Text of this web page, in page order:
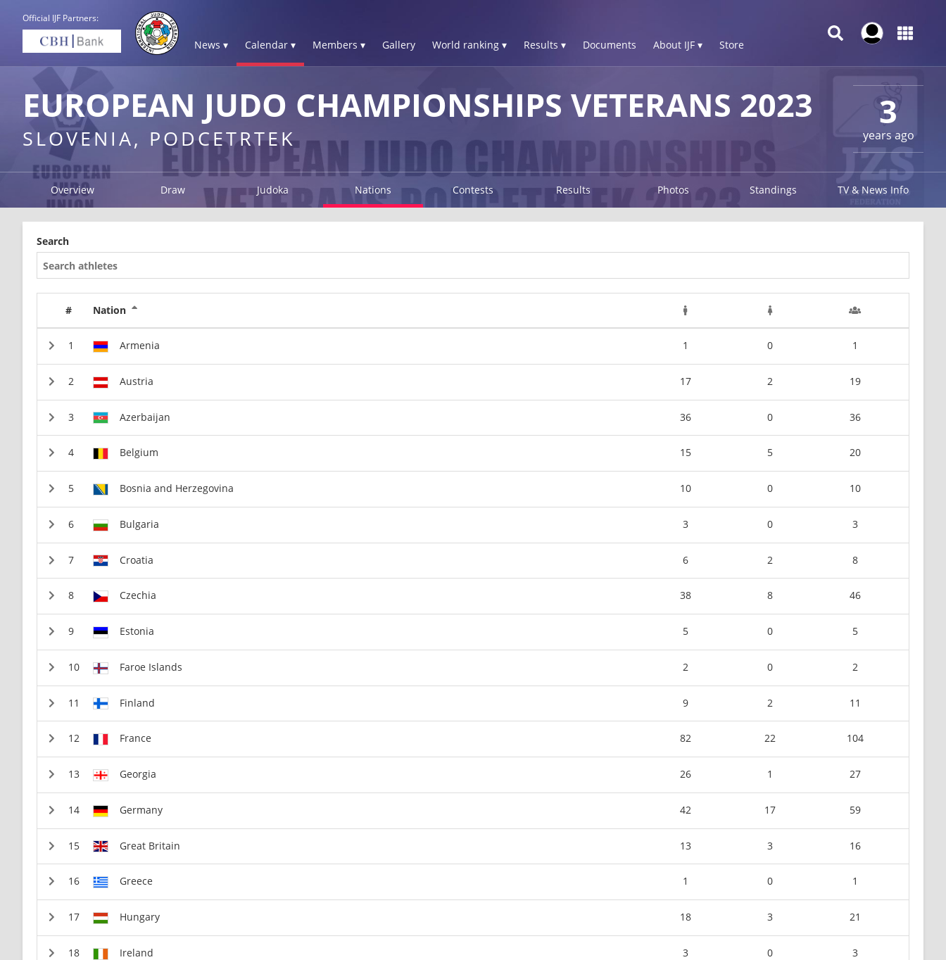
Official IJF Partners:
News ▾ Calendar ▾ Members ▾ Gallery World ranking ▾ Results ▾ Documents About IJF ▾ Store
3
years ago
EUROPEAN JUDO CHAMPIONSHIPS VETERANS 2023
SLOVENIA, PODCETRTEK
Overview Draw Judoka Nations Contests Results Photos Standings TV & News Info
Search
# Nation
Armenia 1 0 1
Austria 17 2 19
Azerbaijan 36 0 36
Belgium 15 5 20
Bosnia and Herzegovina 10 0 10
Bulgaria 3 0 3
Croatia 6 2 8
Czechia 38 8 46
Estonia 5 0 5
Faroe Islands 2 0 2
Finland 9 2 11
France 82 22 104
Georgia 26 1 27
Germany 42 17 59
Great Britain 13 3 16
Greece 1 0 1
Hungary 18 3 21
Ireland 3 0 3